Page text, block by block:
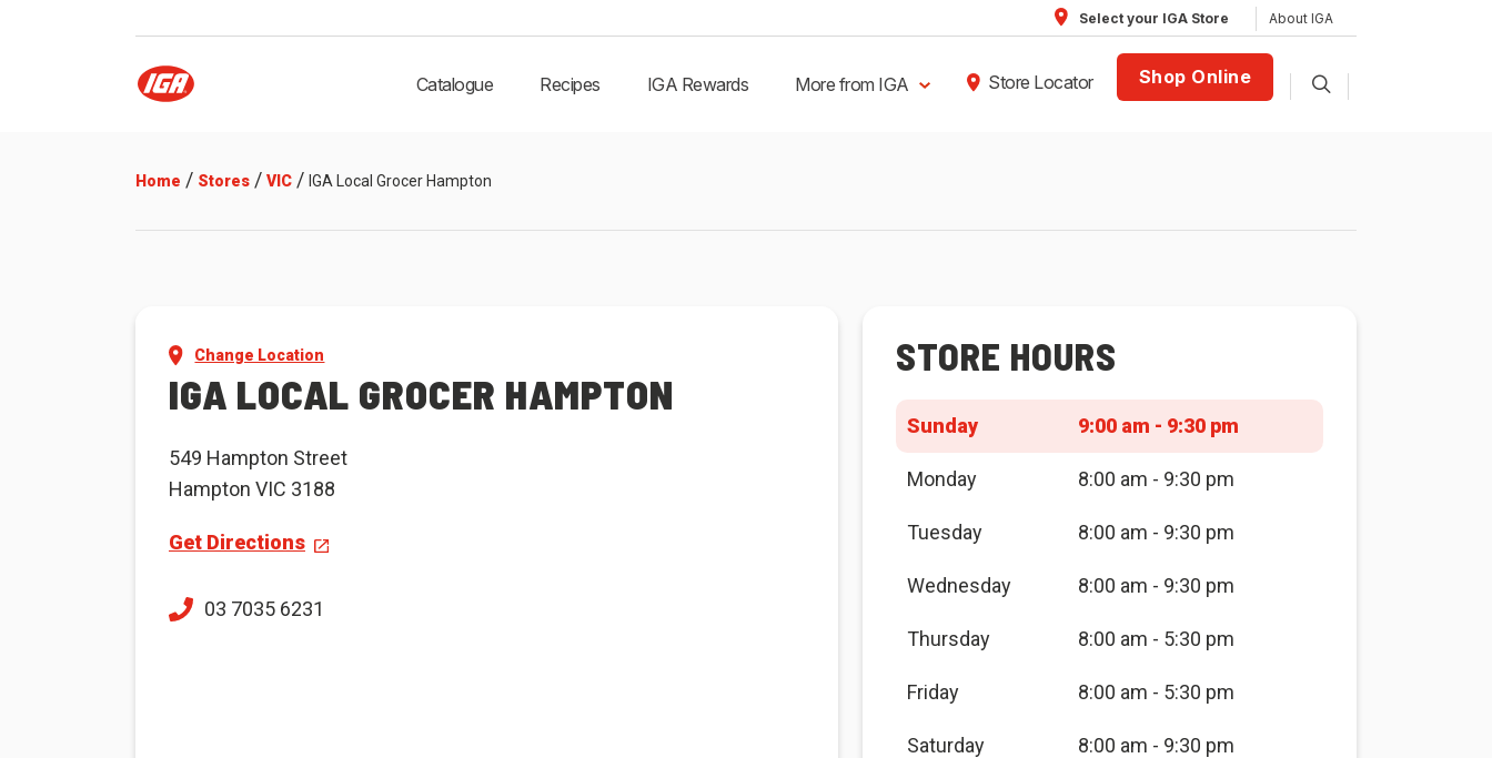
Select your IGA Store About IGA
Catalogue Recipes IGA Rewards More from IGA Store Locator Shop Online
Home / Stores / VIC / IGA Local Grocer Hampton
Change Location
IGA LOCAL GROCER HAMPTON
549 Hampton Street
Hampton VIC 3188
Get Directions
03 7035 6231
STORE HOURS
Sunday 9:00 am - 9:30 pm
Monday 8:00 am - 9:30 pm
Tuesday 8:00 am - 9:30 pm
Wednesday 8:00 am - 9:30 pm
Thursday 8:00 am - 5:30 pm
Friday 8:00 am - 5:30 pm
Saturday 8:00 am - 9:30 pm